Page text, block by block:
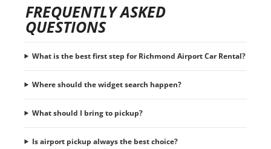
FREQUENTLY ASKED
QUESTIONS
What is the best first step for Richmond Airport Car Rental?
Where should the widget search happen?
What should I bring to pickup?
Is airport pickup always the best choice?